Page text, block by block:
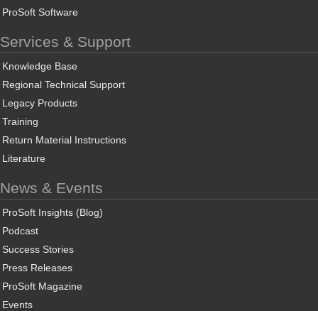
ProSoft Software
Services & Support
Knowledge Base
Regional Technical Support
Legacy Products
Training
Return Material Instructions
Literature
News & Events
ProSoft Insights (Blog)
Podcast
Success Stories
Press Releases
ProSoft Magazine
Events